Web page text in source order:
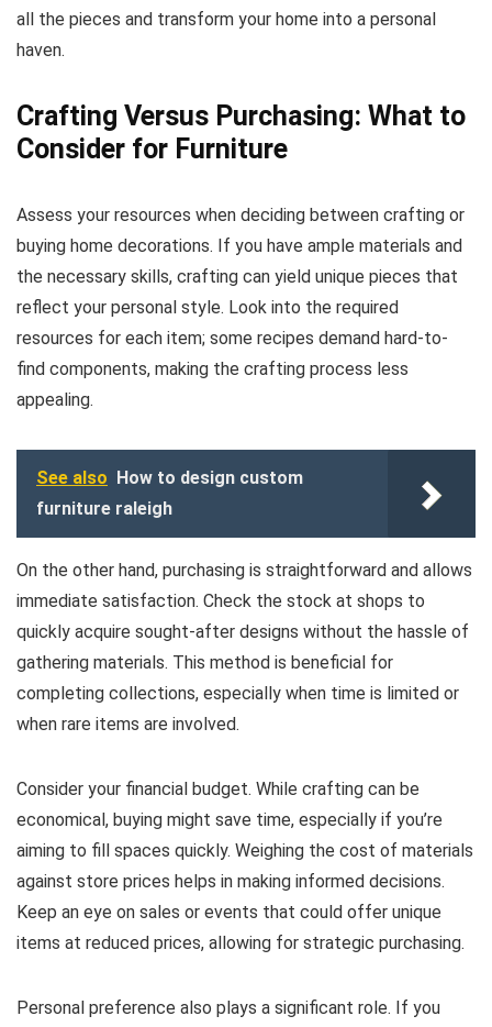
all the pieces and transform your home into a personal
haven.
Crafting Versus Purchasing: What to
Consider for Furniture
Assess your resources when deciding between crafting or
buying home decorations. If you have ample materials and
the necessary skills, crafting can yield unique pieces that
reflect your personal style. Look into the required
resources for each item; some recipes demand hard-to-
find components, making the crafting process less
appealing.
See also
How to design custom
furniture raleigh
On the other hand, purchasing is straightforward and allows
immediate satisfaction. Check the stock at shops to
quickly acquire sought-after designs without the hassle of
gathering materials. This method is beneficial for
completing collections, especially when time is limited or
when rare items are involved.
Consider your financial budget. While crafting can be
economical, buying might save time, especially if you’re
aiming to fill spaces quickly. Weighing the cost of materials
against store prices helps in making informed decisions.
Keep an eye on sales or events that could offer unique
items at reduced prices, allowing for strategic purchasing.
Personal preference also plays a significant role. If you